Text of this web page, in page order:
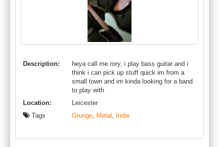
Description:
heya call me rory, i play bass guitar and i
think i can pick up stuff quick im from a
small town and im kinda looking for a band
to play with
Location:
Leicester
Tags
Grunge, Metal , Indie